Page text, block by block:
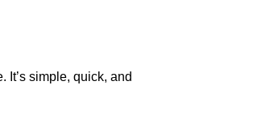
It’s simple, quick, and